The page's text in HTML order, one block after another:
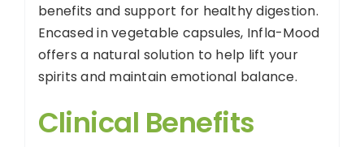
benefits and support for healthy digestion.
Encased in vegetable capsules, Infla-Mood
offers a natural solution to help lift your
spirits and maintain emotional balance.
Clinical Benefits